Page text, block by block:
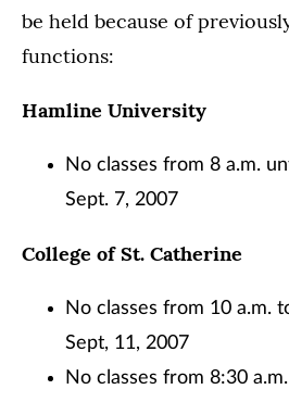
be held because of
functions:
Hamline University
No classes from 8 a.m.
Sept. 7, 2007
College of St. Catherine
No classes from 10 a.m.
Sept, 11, 2007
No classes from 8:30